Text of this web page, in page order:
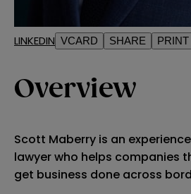
LINKEDIN VCARD SHARE
Overview
Scott Maberry is an
lawyer who helps companies
get business done across